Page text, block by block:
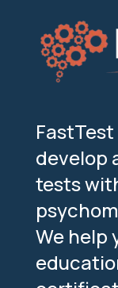
develop
tests
We help